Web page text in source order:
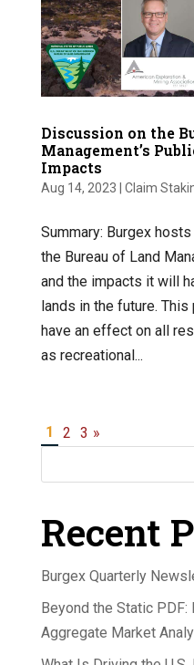
Discussion on the
Management’s
Impacts
Aug 14, 2023 Claim
Summary: Burgex
the Bureau of Land
and the impacts it will
lands in the future.
have an effect on all
as recreational...
1 2 3 »
Recent
Burgex Quarterly
Beyond the Static
Aggregate Market